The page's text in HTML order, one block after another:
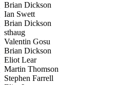
Brian Dickson
Ian Swett
Brian Dickson
sthaug
Valentin Gosu
Brian Dickson
Eliot Lear
Martin Thomson
Stephen Farrell